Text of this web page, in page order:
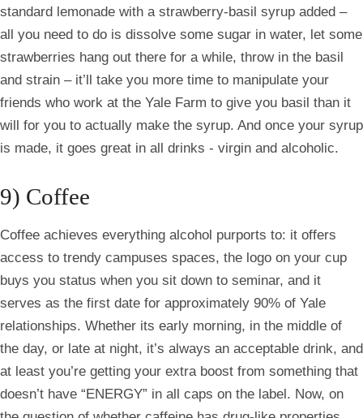
standard lemonade with a strawberry-basil syrup added –
all you need to do is dissolve some sugar in water, let some
strawberries hang out there for a while, throw in the basil
and strain – it’ll take you more time to manipulate your
friends who work at the Yale Farm to give you basil than it
will for you to actually make the syrup. And once your syrup
is made, it goes great in all drinks - virgin and alcoholic.
9) Coffee
Coffee achieves everything alcohol purports to: it offers
access to trendy campuses spaces, the logo on your cup
buys you status when you sit down to seminar, and it
serves as the first date for approximately 90% of Yale
relationships. Whether its early morning, in the middle of
the day, or late at night, it’s always an acceptable drink, and
at least you’re getting your extra boost from something that
doesn’t have “ENERGY” in all caps on the label. Now, on